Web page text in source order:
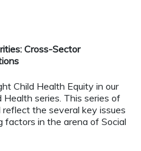
Cross-Sector
Child Health Equity in our
series. This series of
the several key issues
factors in the arena of Social